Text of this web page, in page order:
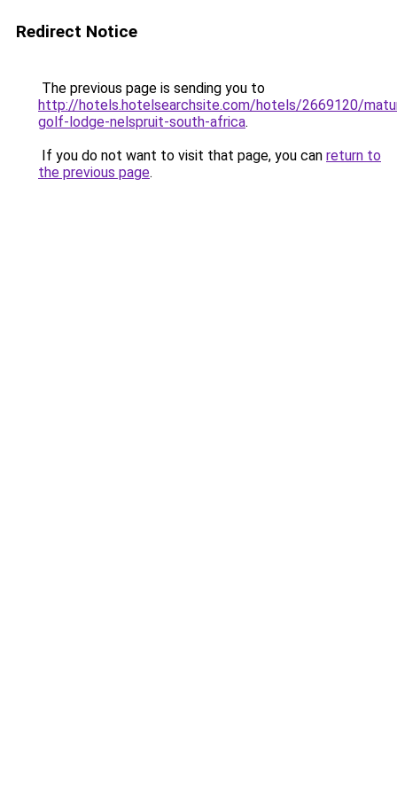
Redirect Notice
The previous page is sending you to
http://hotels.hotelsearchsite.com/hotels/2669120/
golf-lodge-nelspruit-south-africa.
If you do not want to visit that page, you can return to
the previous page.